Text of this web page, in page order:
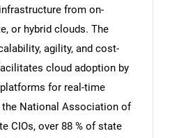
from on-
or hybrid clouds. The
agility, and cost-
cloud adoption by
for real-time
the National Association of
CIOs, over 88 % of state